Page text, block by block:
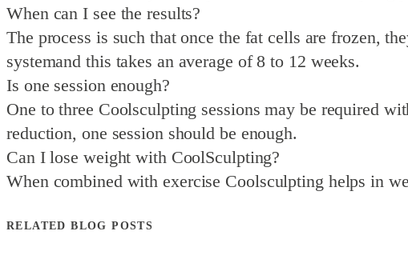
When can I see the results?
The process is such that once the fat cells are frozen,
systemand this takes an average of 8 to 12 weeks.
Is one session enough?
One to three Coolsculpting sessions may be required
reduction, one session should be enough.
Can I lose weight with CoolSculpting?
When combined with exercise Coolsculpting helps in
RELATED BLOG POSTS